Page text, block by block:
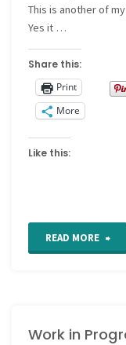
This is another of
Yes it …
Share this:
Print
More
Like this:
READ MORE
Work in